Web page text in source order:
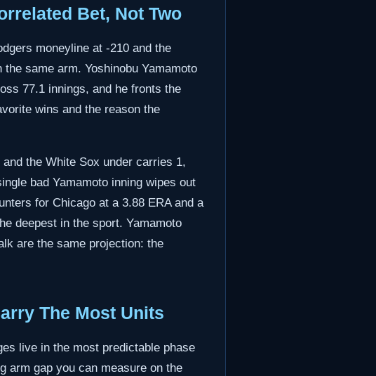
Bet, Not Two
moneyline at -210 and the
same arm. Yoshinobu Yamamoto
77.1 innings, and he fronts the
wins and the reason the
the White Sox under carries 1,
bad Yamamoto inning wipes out
for Chicago at a 3.88 ERA and a
deepest in the sport. Yamamoto
are the same projection: the
The Most Units
live in the most predictable phase
arm gap you can measure on the